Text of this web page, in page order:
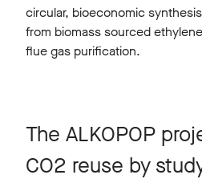
circular, bioeconomic
from biomass sourced
flue gas purification.
The ALKOPOP
CO2 reuse by